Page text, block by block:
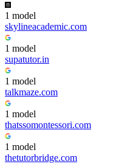
1 model
skylineacademic.com
1 model
supatutor.in
1 model
talkmaze.com
1 model
thatssomontessori.com
1 model
thetutorbridge.com